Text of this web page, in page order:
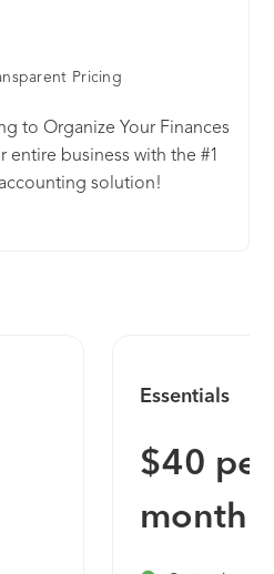
Pricing
to Organize Your Finances
entire business with the #1
solution!
Essentials
$40 per
month